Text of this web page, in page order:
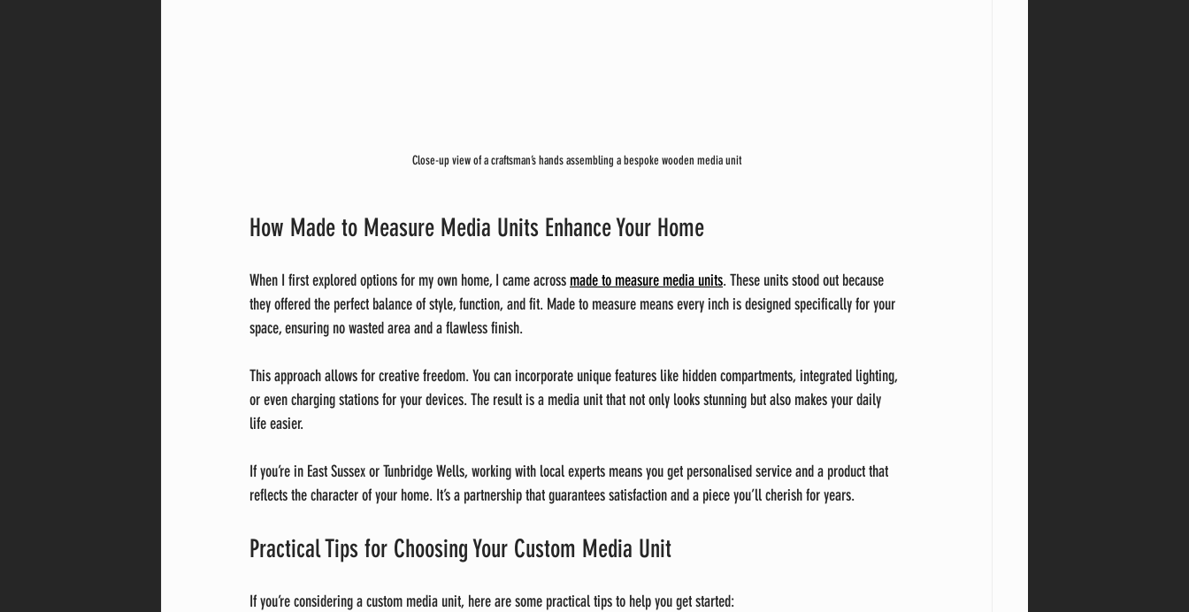
Close-up view of a craftsman’s hands assembling a bespoke wooden media unit
How Made to Measure Media Units Enhance Your Home
When I first explored options for my own home, I came across made to measure media units. These units stood out because
they offered the perfect balance of style, function, and fit. Made to measure means every inch is designed specifically for your
space, ensuring no wasted area and a flawless finish.
This approach allows for creative freedom. You can incorporate unique features like hidden compartments, integrated lighting,
or even charging stations for your devices. The result is a media unit that not only looks stunning but also makes your daily
life easier.
If you’re in East Sussex or Tunbridge Wells, working with local experts means you get personalised service and a product that
reflects the character of your home. It’s a partnership that guarantees satisfaction and a piece you’ll cherish for years.
Practical Tips for Choosing Your Custom Media Unit
If you’re considering a custom media unit, here are some practical tips to help you get started: